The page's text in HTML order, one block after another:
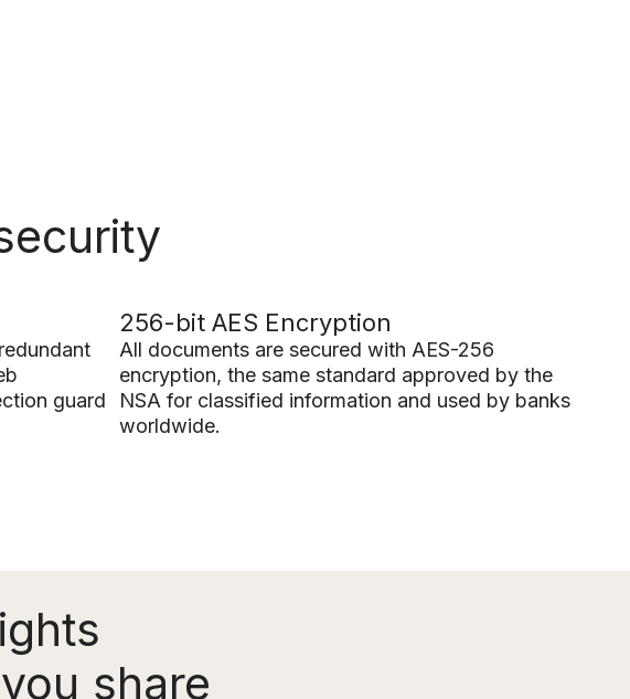
guard
256-bit AES Encryption
All documents are secured with AES-256
encryption, the same standard approved by the
NSA for classified information and used by banks
worldwide.
share